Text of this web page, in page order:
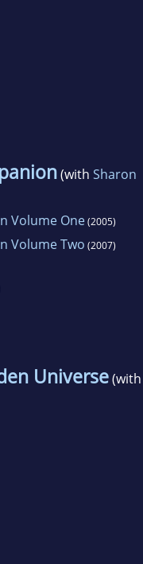
(with Sharon
Volume One(2005)
Volume Two (2007)
Universe(with